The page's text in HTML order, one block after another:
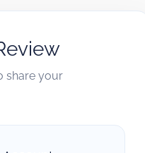
share your